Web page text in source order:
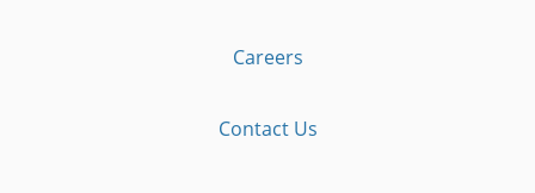
Careers
Contact Us